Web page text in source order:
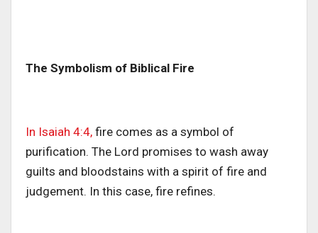
The Symbolism of Biblical Fire
In Isaiah 4:4, fire comes as a symbol of
purification. The Lord promises to wash away
guilts and bloodstains with a spirit of fire and
judgement. In this case, fire refines.